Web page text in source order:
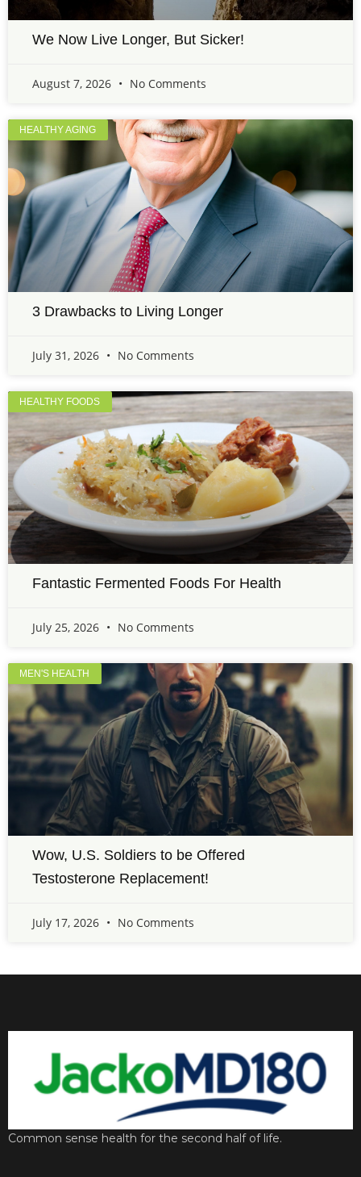
We Now Live Longer, But Sicker!
August 7, 2026 No Comments
HEALTHY AGING
3 Drawbacks to Living Longer
July 31, 2026 No Comments
HEALTHY FOODS
Fantastic Fermented Foods For Health
July 25, 2026 No Comments
MEN'S HEALTH
Wow, U.S. Soldiers to be Offered
Testosterone Replacement!
July 17, 2026 No Comments
Common sense health for the second half of life.